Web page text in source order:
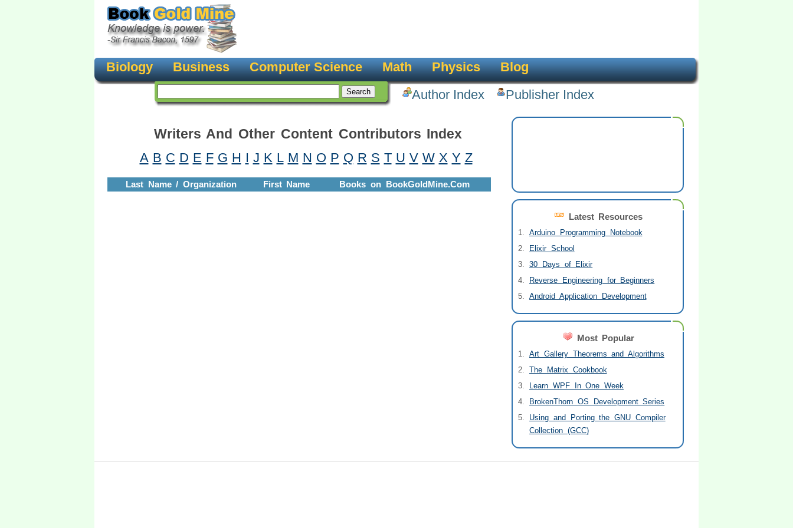
Biology Business Computer Science Math Physics
Blog
Author Index
Publisher Index
Latest Resources
Arduino Programming Notebook
Elixir School
30 Days of Elixir
Reverse Engineering for Beginners
Android Application Development
Most Popular
Art Gallery Theorems and Algorithms
The Matrix Cookbook
Learn WPF In One Week
BrokenThorn OS Development Series
Using and Porting the GNU Compiler
Collection (GCC)
Writers And Other Content Contributors Index
A B C D E F G H I J K L M N O P Q R S T U V W X Y Z
Last Name / Organization First Name Books on BookGoldMine.Com